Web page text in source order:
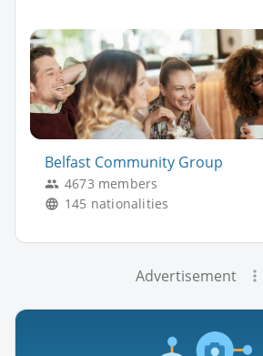
Belfast Community Group
4673 members
145 nationalities
Advertisement